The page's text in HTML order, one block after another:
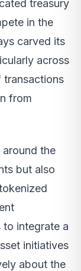
treasury
in the
carved its
across
transactions
from
around the
but also
to integrate a
initiatives
about the